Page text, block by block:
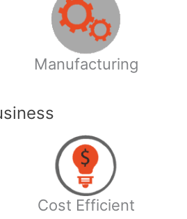
Manufacturing
Cost Efficient